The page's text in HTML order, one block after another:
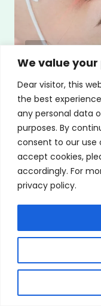
We value
Dear visitor, this
the best
any personal data
purposes. By
consent to our use
accept cookies,
accordingly. For
privacy policy.
LASIK VS
Better For
BySaya
October 1,